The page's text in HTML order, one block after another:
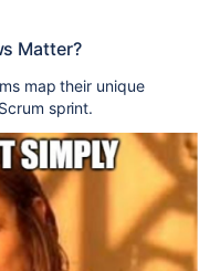
Matter?
map their unique
sprint.